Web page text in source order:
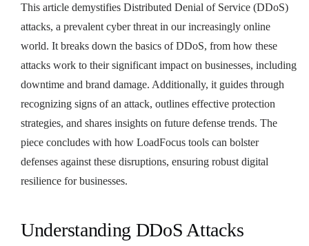
This article demystifies Distributed Denial of Service (DDoS)
attacks, a prevalent cyber threat in our increasingly online
world. It breaks down the basics of DDoS, from how these
attacks work to their significant impact on businesses, including
downtime and brand damage. Additionally, it guides through
recognizing signs of an attack, outlines effective protection
strategies, and shares insights on future defense trends. The
piece concludes with how LoadFocus tools can bolster
defenses against these disruptions, ensuring robust digital
resilience for businesses.
Understanding DDoS Attacks